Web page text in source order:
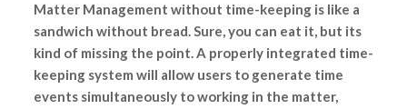
Matter Management without time-keeping is like a
sandwich without bread. Sure, you can eat it, but its
kind of missing the point. A properly integrated time-
keeping system will allow users to generate time
events simultaneously to working in the matter,